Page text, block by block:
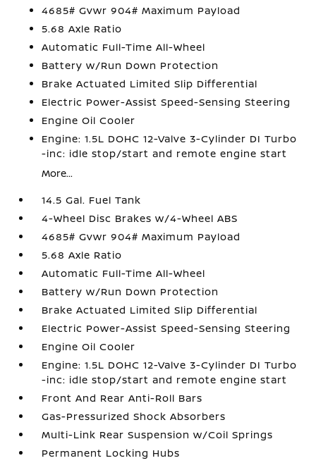
4685# Gvwr 904# Maximum Payload
5.68 Axle Ratio
Automatic Full-Time All-Wheel
Battery w/Run Down Protection
Brake Actuated Limited Slip Differential
Electric Power-Assist Speed-Sensing Steering
Engine Oil Cooler
Engine: 1.5L DOHC 12-Valve 3-Cylinder DI Turbo
-inc: idle stop/start and remote engine start
More...
14.5 Gal. Fuel Tank
4-Wheel Disc Brakes w/4-Wheel ABS
4685# Gvwr 904# Maximum Payload
5.68 Axle Ratio
Automatic Full-Time All-Wheel
Battery w/Run Down Protection
Brake Actuated Limited Slip Differential
Electric Power-Assist Speed-Sensing Steering
Engine Oil Cooler
Engine: 1.5L DOHC 12-Valve 3-Cylinder DI Turbo
-inc: idle stop/start and remote engine start
Front And Rear Anti-Roll Bars
Gas-Pressurized Shock Absorbers
Multi-Link Rear Suspension w/Coil Springs
Permanent Locking Hubs